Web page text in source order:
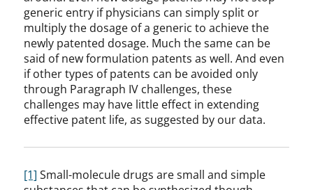
generic entry if physicians can simply split or
multiply the dosage of a generic to achieve the
newly patented dosage. Much the same can be
said of new formulation patents as well. And even
if other types of patents can be avoided only
through Paragraph IV challenges, these
challenges may have little effect in extending
effective patent life, as suggested by our data.
[1] Small-molecule drugs are small and simple